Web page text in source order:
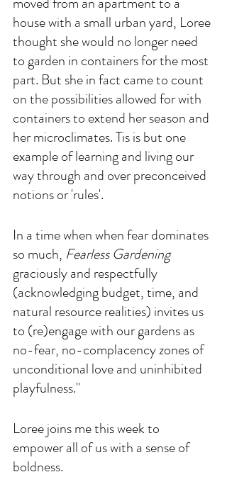
house with a small urban yard, Loree
thought she would no longer need
to garden in containers for the most
part. But she in fact came to count
on the possibilities allowed for with
containers to extend her season and
her microclimates. Tis is but one
example of learning and living our
way through and over preconceived
notions or 'rules'.
In a time when when fear dominates
so much, Fearless Gardening
graciously and respectfully
(acknowledging budget, time, and
natural resource realities) invites us
to (re)engage with our gardens as
no-fear, no-complacency zones of
unconditional love and uninhibited
playfulness."
Loree joins me this week to
empower all of us with a sense of
boldness.